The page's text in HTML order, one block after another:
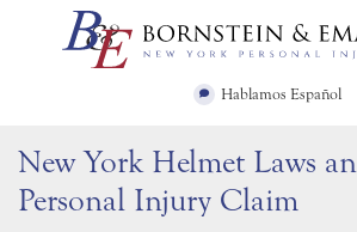
Return home
Hablamos Español
New York Helmet Laws
Personal Injury Claim